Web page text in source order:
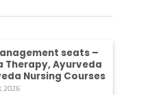
seats –
Therapy, Ayurveda
Nursing Courses
2026